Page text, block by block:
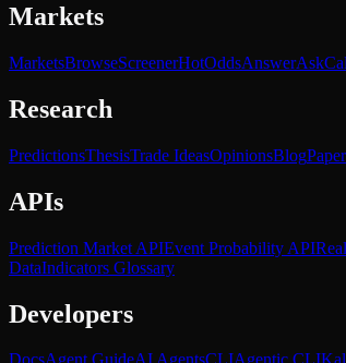
Markets
MarketsBrowseScreenerHotOddsAnswerAsk
Research
PredictionsThesisTrade IdeasOpinionsBlog
APIs
Prediction Market APIEvent Probability API
DataIndicators Glossary
Developers